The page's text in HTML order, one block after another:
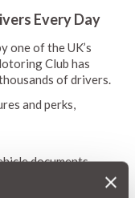
Every Day
one of the UK’s
Club has
of drivers.
and perks,
documents,
reminders for